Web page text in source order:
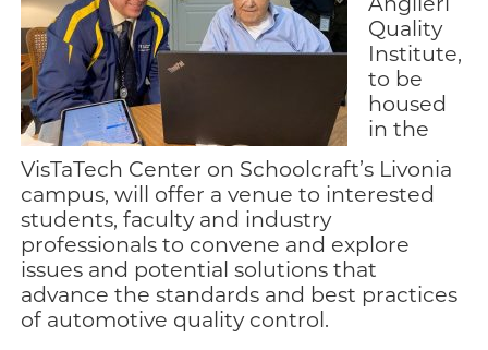
Quality
Institute,
to be
housed
in the
VisTaTech Center on Schoolcraft’s Livonia
campus, will offer a venue to interested
students, faculty and industry
professionals to convene and explore
issues and potential solutions that
advance the standards and best practices
of automotive quality control.